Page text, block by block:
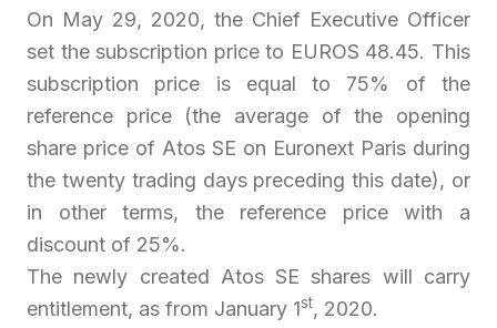
On May 29, 2020, the Chief Executive Officer
set the subscription price to EUROS 48.45. This
subscription price is equal to 75% of the
reference price (the average of the opening
share price of Atos SE on Euronext Paris during
the twenty trading days preceding this date), or
in other terms, the reference price with a
discount of 25%.
The newly created Atos SE shares will carry
entitlement, as from January 1st, 2020.